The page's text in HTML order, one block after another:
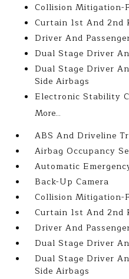
Collision Mitigation-
Curtain 1st And 2nd
Driver And
Dual Stage Driver
Dual Stage Driver
Side Airbags
Electronic Stability
More...
ABS And Driveline
Airbag Occupancy
Automatic
Back-Up Camera
Collision Mitigation-
Curtain 1st And 2nd
Driver And
Dual Stage Driver
Dual Stage Driver
Side Airbags